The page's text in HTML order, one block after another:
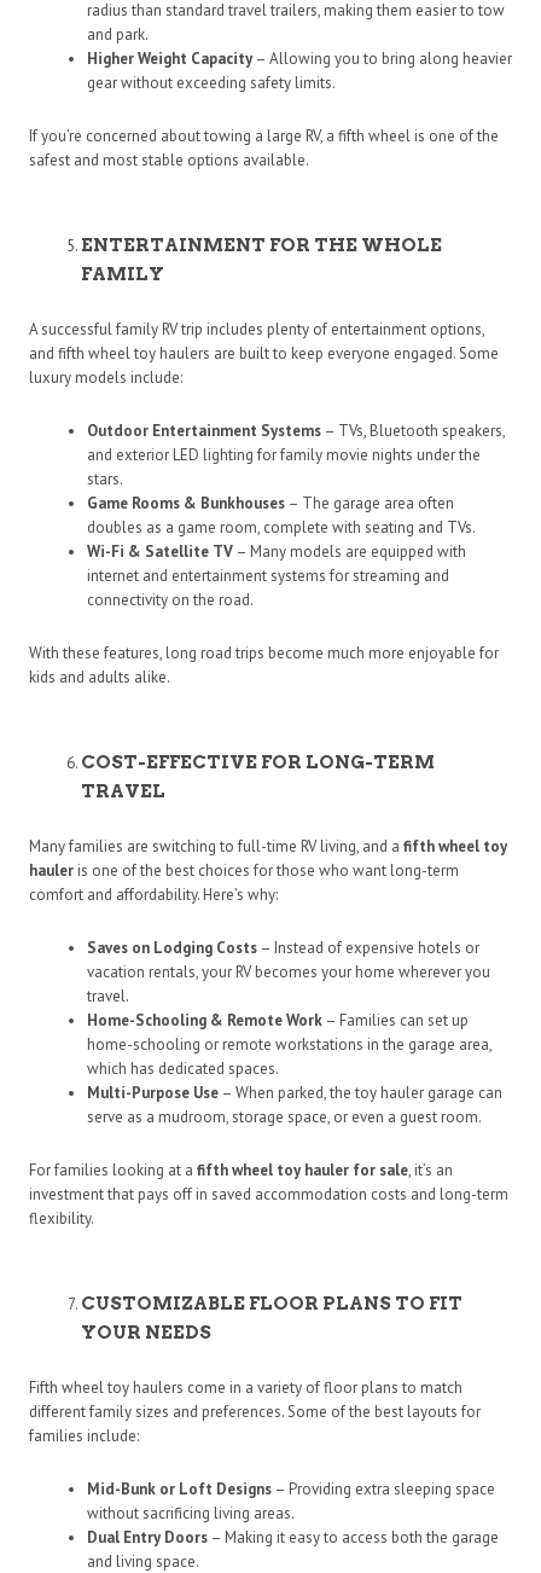
radius than standard travel trailers, making them easier to tow
and park.
Higher Weight Capacity– Allowing you to bring along heavier
gear without exceeding safety limits.
If you’re concerned about towing a large RV, a fifth wheel is one of the
safest and most stable options available.
ENTERTAINMENT FOR THE WHOLE
FAMILY
A successful family RV trip includes plenty of entertainment options,
and fifth wheel toy haulers are built to keep everyone engaged. Some
luxury models include:
Outdoor Entertainment Systems– TVs, Bluetooth speakers,
and exterior LED lighting for family movie nights under the
stars.
Game Rooms & Bunkhouses– The garage area often
doubles as a game room, complete with seating and TVs.
Wi-Fi & Satellite TV– Many models are equipped with
internet and entertainment systems for streaming and
connectivity on the road.
With these features, long road trips become much more enjoyable for
kids and adults alike.
COST-EFFECTIVE FOR LONG-TERM
TRAVEL
Many families are switching to full-time RV living, and a fifth wheel toy
hauler is one of the best choices for those who want long-term
comfort and affordability. Here’s why:
Saves on Lodging Costs– Instead of expensive hotels or
vacation rentals, your RV becomes your home wherever you
travel.
Home-Schooling & Remote Work– Families can set up
home-schooling or remote workstations in the garage area,
which has dedicated spaces.
Multi-Purpose Use– When parked, the toy hauler garage can
serve as a mudroom, storage space, or even a guest room.
For families looking at a fifth wheel toy hauler for sale, it’s an
investment that pays off in saved accommodation costs and long-term
flexibility.
CUSTOMIZABLE FLOOR PLANS TO FIT
YOUR NEEDS
Fifth wheel toy haulers come in a variety of floor plans to match
different family sizes and preferences. Some of the best layouts for
families include:
Mid-Bunk or Loft Designs– Providing extra sleeping space
without sacrificing living areas.
Dual Entry Doors– Making it easy to access both the garage
and living space.